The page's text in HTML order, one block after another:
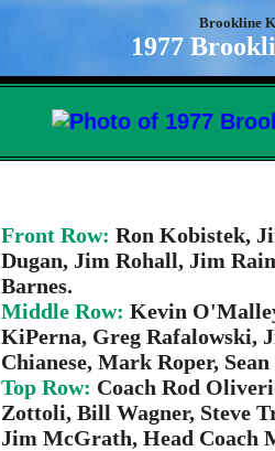
Brookline
1977
Front Row: Ron Kobistek,
Dugan, Jim Rohall, Jim
Barnes.
Middle Row: Kevin
KiPerna, Greg Rafalowski,
Chianese, Mark Roper, Sean
Top Row: Coach Rod
Zottoli, Bill Wagner, Steve
Jim McGrath, Head Coach